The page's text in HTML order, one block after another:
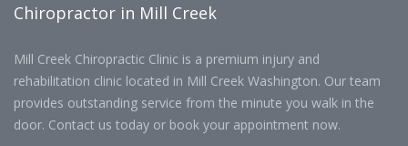
Chiropractor in Mill Creek
Mill Creek Chiropractic Clinic is a premium injury and
rehabilitation clinic located in Mill Creek Washington. Our team
provides outstanding service from the minute you walk in the
door. Contact us today or book your appointment now.